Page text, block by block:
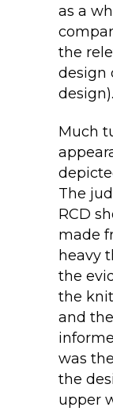
as a
the
design
design).
Much
The
RCD
made
heavy
the
the
and
was
the
upper